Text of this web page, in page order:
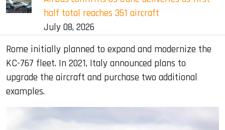
half total reaches 351 aircraft
July 08, 2026
Rome initially planned to expand and modernize the
KC-767 fleet. In 2021, Italy announced plans to
upgrade the aircraft and purchase two additional
examples.